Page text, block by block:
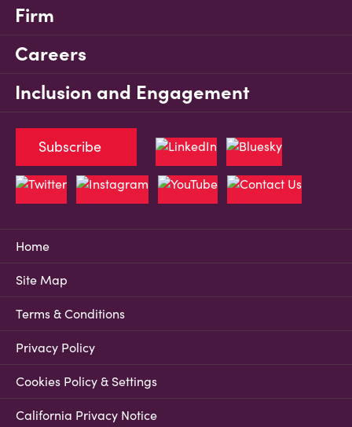
Firm
Careers
Inclusion and Engagement
Home
Site Map
Terms & Conditions
Privacy Policy
Cookies Policy & Settings
California Privacy Notice
Subscribe